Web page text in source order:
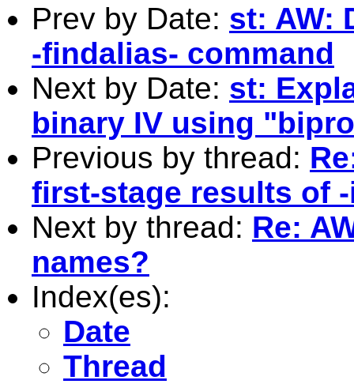
Prev by Date: st: AW:
-findalias- command
Next by Date: st:
binary IV using
Previous by thread:
first-stage results of
Next by thread: Re:
names?
Index(es):
Date
Thread